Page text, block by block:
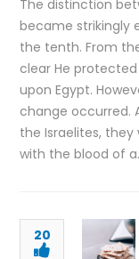
The distinction
became strikingly
the tenth. From
clear He
upon Egypt.
change occurred.
the Israelites,
with the blood of
20